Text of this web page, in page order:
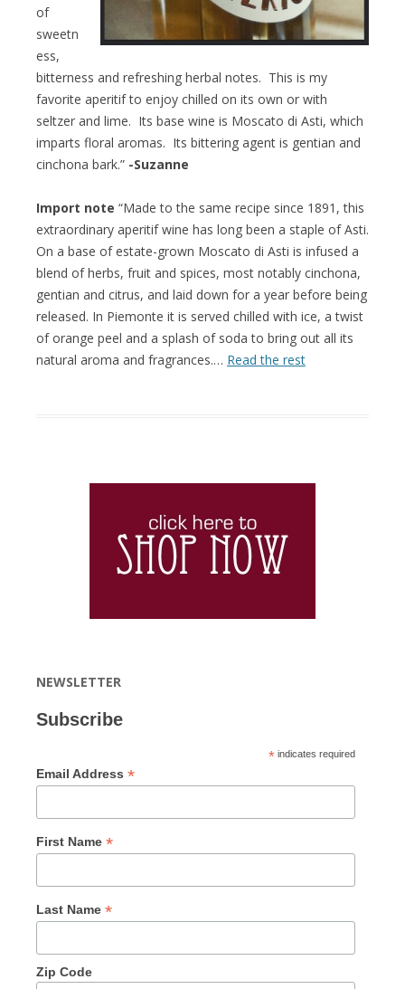
of
sweetn
ess,
bitterness and refreshing herbal notes. This is my
favorite aperitif to enjoy chilled on its own or with
seltzer and lime. Its base wine is Moscato di Asti, which
imparts floral aromas. Its bittering agent is gentian and
cinchona bark.” -Suzanne
Import note “Made to the same recipe since 1891, this
extraordinary aperitif wine has long been a staple of Asti.
On a base of estate-grown Moscato di Asti is infused a
blend of herbs, fruit and spices, most notably cinchona,
gentian and citrus, and laid down for a year before being
released. In Piemonte it is served chilled with ice, a twist
of orange peel and a splash of soda to bring out all its
natural aroma and fragrances.… Read the rest
NEWSLETTER
Subscribe
* indicates required
Email Address *
First Name *
Last Name *
Zip Code